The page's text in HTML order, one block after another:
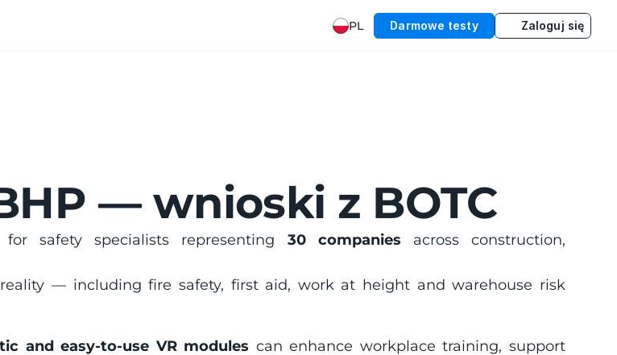
PL Darmowe testy Zaloguj się
— wnioski z BOTC
safety specialists representing 30 companies across construction,
— including fire safety, first aid, work at height and warehouse risk
and easy-to-use VR modules can enhance workplace training, support